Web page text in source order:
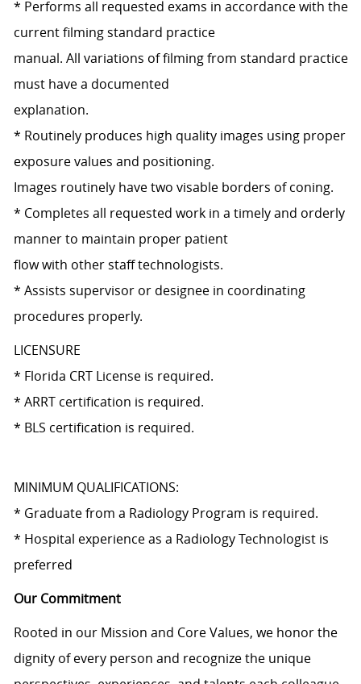
* Performs all requested exams in accordance with the
current filming standard practice
manual. All variations of filming from standard practice
must have a documented
explanation.
* Routinely produces high quality images using proper
exposure values and positioning.
Images routinely have two visable borders of coning.
* Completes all requested work in a timely and orderly
manner to maintain proper patient
flow with other staff technologists.
* Assists supervisor or designee in coordinating
procedures properly.
LICENSURE
* Florida CRT License is required.
* ARRT certification is required.
* BLS certification is required.
MINIMUM QUALIFICATIONS:
* Graduate from a Radiology Program is required.
* Hospital experience as a Radiology Technologist is
preferred
Our Commitment
Rooted in our Mission and Core Values, we honor the
dignity of every person and recognize the unique